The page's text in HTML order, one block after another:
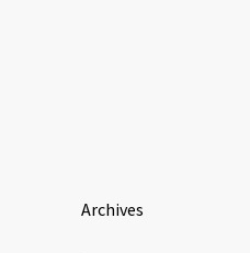
Archives